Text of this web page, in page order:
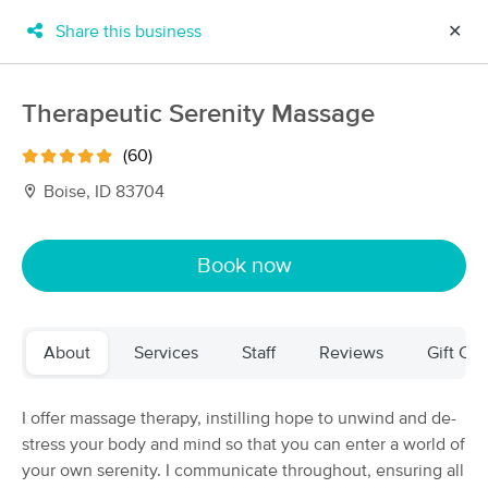
Filters
New!
Filter by technique, availability, service & more
Top Picks
Massage Places Near Me in Caldwell
44 massage results in Caldwell, ID
Share this business ✕
Therapeutic Serenity Massage
(60)
Boise, ID 83704
Book now
About Services Staff Reviews Gift
I offer massage therapy, instilling hope to unwind and de-
stress your body and mind so that you can enter a world of
your own serenity. I communicate throughout, ensuring all